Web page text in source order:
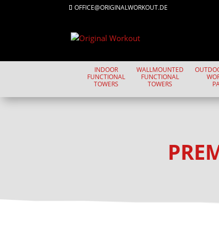
OFFICE@ORIGINALWORKOUT.DE
INDOOR
FUNCTIONAL
TOWERS
WALLMOUNTED
FUNCTIONAL
TOWERS